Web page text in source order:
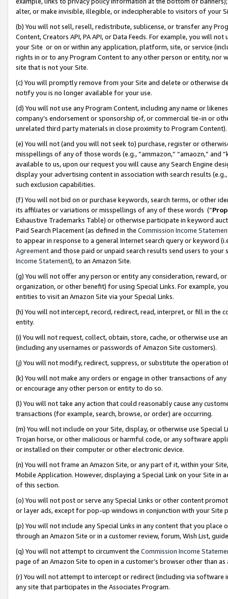
alter, or make invisible, illegible, or indecipherable to visitors of your
(b) You will not sell, resell, redistribute, sublicense, or transfer any
Content, Creators API, PA API, or Data Feeds. For example, you will
your Site or on or within any application, platform, site, or service
rights in or to any Program Content to any other person or entity, nor
site that is not your Site.
(c) You will promptly remove from your Site and delete or otherwise
notify you is no longer available for your use.
(d) You will not use any Program Content, including any name or
company’s endorsement or sponsorship of, or commercial tie-in or
unrelated third party materials in close proximity to Program Content).
(e) You will not (and you will not seek to) purchase, register or
misspellings of any of those words (e.g., “ammazon,” “amaozn,” and
available to us, upon our request you will cause any Search Engine
display your advertising content in association with search results
such exclusion capabilities.
(f) You will not bid on or purchase keywords, search terms, or other
its affiliates or variations or misspellings of any of these words (“
Exhaustive Trademarks Table) or otherwise participate in keyword
Paid Search Placement (as defined in the Commission Income
to appear in response to a general Internet search query or keyword
Agreementand those paid or unpaid search results send users to
Income Statement), to an Amazon Site.
(g) You will not offer any person or entity any consideration, reward,
organization, or other benefit) for using Special Links. For example,
entities to visit an Amazon Site via your Special Links.
(h) You will not intercept, record, redirect, read, interpret, or fill in
entity.
(i) You will not request, collect, obtain, store, cache, or otherwise use
(including any usernames or passwords of Amazon Site customers).
(j) You will not modify, redirect, suppress, or substitute the operation
(k) You will not make any orders or engage in other transactions of
or encourage any other person or entity to do so.
(l) You will not take any action that could reasonably cause any
transactions (for example, search, browse, or order) are occurring.
(m) You will not include on your Site, display, or otherwise use
Trojan horse, or other malicious or harmful code, or any software
or installed on their computer or other electronic device.
(n) You will not frame an Amazon Site, or any part of it, within your
Mobile Application. However, displaying a Special Link on your Site
of this section.
(o) You will not post or serve any Special Links or other content
or layer ads, except for pop-up windows in conjunction with your
(p) You will not include any Special Links in any content that you
through an Amazon Site or in a customer review, forum, Wish List,
(q) You will not attempt to circumvent the Commission Income
page of an Amazon Site to open in a customer’s browser other than
(r) You will not attempt to intercept or redirect (including via software
any site that participates in the Associates Program.